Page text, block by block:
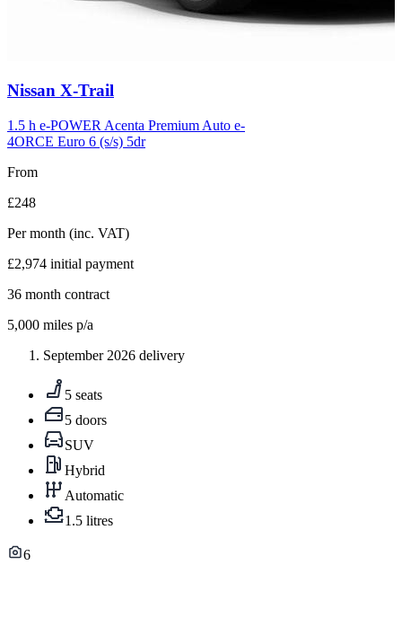
Carousel
6
Nissan X-Trail
1.5 h e-POWER Acenta Premium Auto e-
4ORCE Euro 6 (s/s) 5dr
From
£248
Per month (inc. VAT)
£2,974 initial payment
36 month contract
5,000 miles p/a
September 2026 delivery
5 seats
5 doors
SUV
Hybrid
Automatic
1.5 litres
6